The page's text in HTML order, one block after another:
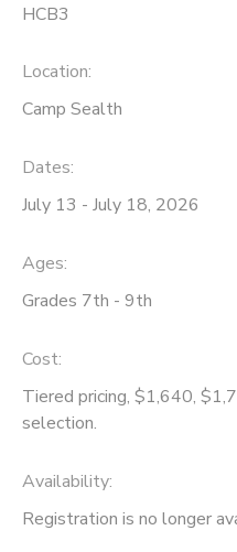
HCB3
Location:
Camp Sealth
Dates:
July 13 - July 18, 2026
Ages:
Grades 7th - 9th
Cost:
Tiered pricing, $1,640,
selection.
Availability:
Registration is no longer